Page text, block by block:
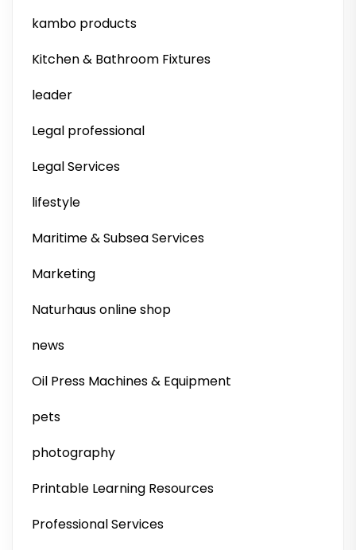
kambo products
Kitchen & Bathroom Fixtures
leader
Legal professional
Legal Services
lifestyle
Maritime & Subsea Services
Marketing
Naturhaus online shop
news
Oil Press Machines & Equipment
pets
photography
Printable Learning Resources
Professional Services